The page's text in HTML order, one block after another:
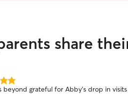
share
beyond grateful for Abby's drop in visits